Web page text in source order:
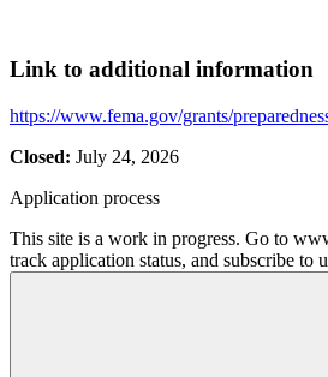
Link to additional information
https://www.fema.gov/grants/
Closed: July 24, 2026
Application process
This site is a work in progress. Go to
track application status, and subscribe to